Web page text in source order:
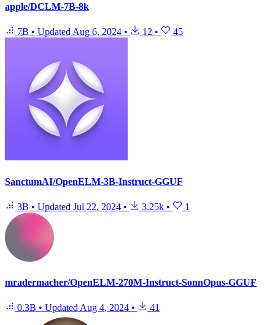
apple/DCLM-7B-8k
7B • Updated Aug 6, 2024 • 12 • 45
SanctumAI/OpenELM-3B-Instruct-GGUF
3B • Updated Jul 22, 2024 • 3.25k • 1
mradermacher/OpenELM-270M-Instruct-SonnOpus-GGUF
0.3B • UpdatedAug 4, 2024 • 41